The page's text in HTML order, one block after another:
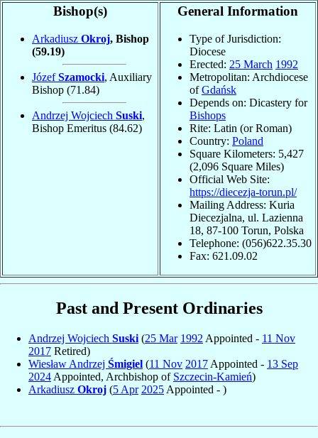
Bishop(s)
Arkadiusz Okroj, Bishop
(59.19)
JózefSzamocki, Auxiliary
Bishop (71.84)
Andrzej Wojciech Suski,
Bishop Emeritus (84.62)
General Information
Type of Jurisdiction:
Diocese
Erected: 25 March 1992
Metropolitan: Archdiocese
ofGdańsk
Depends on: Dicastery for
Bishops
Rite: Latin (or Roman)
Country: Poland
Square Kilometers: 5,427
(2,096 Square Miles)
Official Web Site:
https://diecezja-torun.pl/
Mailing Address: Kuria
Diecezjalna, ul. Lazienna
18, 87-100 Torun, Polska
Telephone: (056)622.35.30
Fax: 621.09.02
Past and Present Ordinaries
Andrzej Wojciech Suski (25 Mar 1992 Appointed - 11 Nov
2017 Retired)
Wiesław Andrzej Śmigiel (11 Nov 2017 Appointed - 13 Sep
2024 Appointed, Archbishop of Szczecin-Kamień)
Arkadiusz Okroj (5 Apr 2025 Appointed - )